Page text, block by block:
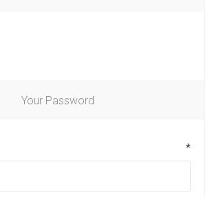
Your Password
*